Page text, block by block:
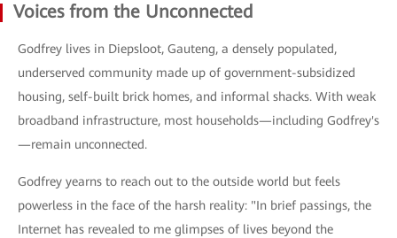
Voices from the Unconnected
Godfrey lives in Diepsloot, Gauteng, a densely populated,
underserved community made up of government-subsidized
housing, self-built brick homes, and informal shacks. With weak
broadband infrastructure, most households—including Godfrey's
—remain unconnected.
Godfrey yearns to reach out to the outside world but feels
powerless in the face of the harsh reality: "In brief passings, the
Internet has revealed to me glimpses of lives beyond the